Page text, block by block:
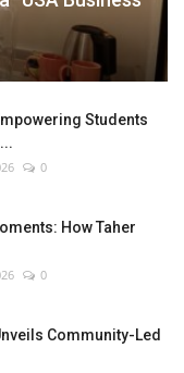
Students
0
How Taher
0
Community-Led